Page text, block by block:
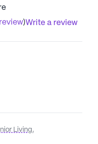
)Write a review
Living,